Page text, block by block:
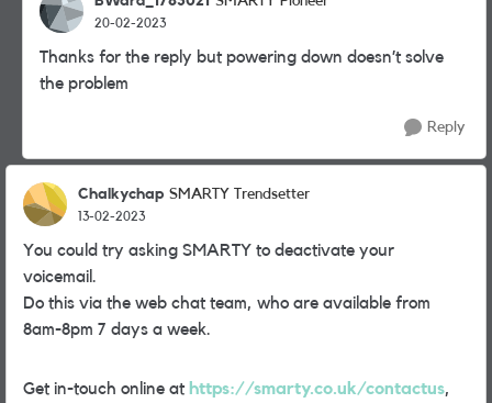
20-02-2023
Thanks for the reply but powering down doesn’t solve
the problem
Reply
Chalkychap SMARTY Trendsetter
13-02-2023
You could try asking SMARTY to deactivate your
voicemail.
Do this via the web chat team, who are available from
8am-8pm 7 days a week.
Get in-touch online at https://smarty.co.uk/contactus,